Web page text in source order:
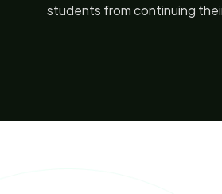
students from continuing